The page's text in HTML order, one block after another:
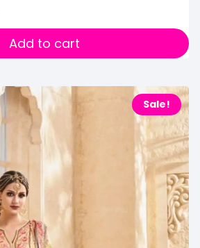
Add to cart
Sale!